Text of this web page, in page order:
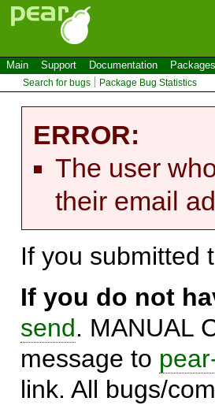
Main Support Documentation Packages
Search for bugs Package Bug Statistics
ERROR:
The user
their email
If you submitted
If you do not
send. MANUAL
message to
link. All bugs/